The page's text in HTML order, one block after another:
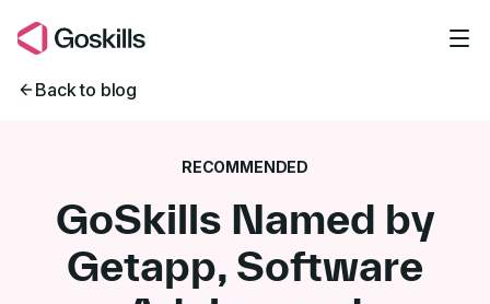
Back to blog
RECOMMENDED
GoSkills Named by
Getapp, Software